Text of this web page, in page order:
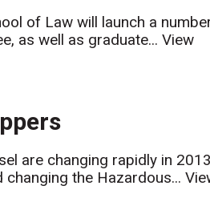
of Law will launch a
as well as graduate...View
are changing rapidly in
changing the Hazardous...